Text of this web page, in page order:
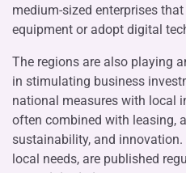
medium-sized enterprises
equipment or adopt digital
The regions are also playing
in stimulating business
national measures with local
often combined with leasing,
sustainability, and
local needs, are published